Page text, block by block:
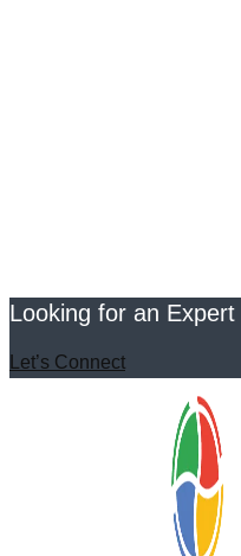
Looking for an
Let’s Connect